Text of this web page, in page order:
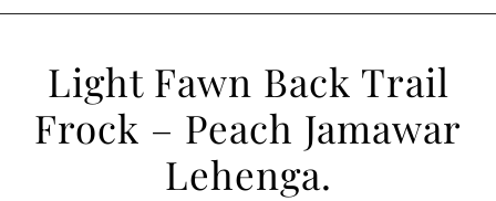
ANARKALI PISHWAS FROCKS
Light Fawn Back Trail
Frock – Peach Jamawar
Lehenga.